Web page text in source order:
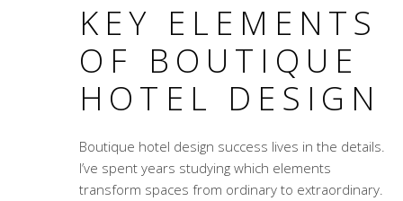
KEY ELEMENTS
OF BOUTIQUE
HOTEL DESIGN
Boutique hotel design success lives in the details.
I’ve spent years studying which elements
transform spaces from ordinary to extraordinary.